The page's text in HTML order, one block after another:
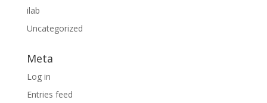
ilab
Uncategorized
Meta
Log in
Entries feed